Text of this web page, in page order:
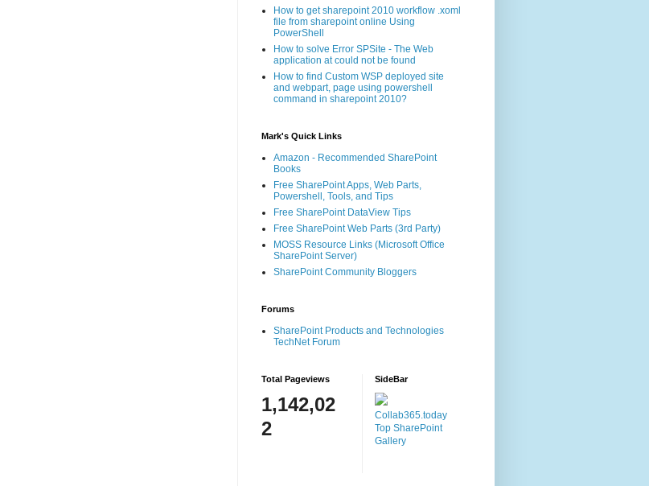
How to get sharepoint 2010 workflow .xoml
file from sharepoint online Using
PowerShell
How to solve Error SPSite - The Web
application at could not be found
How to find Custom WSP deployed site
and webpart, page using powershell
command in sharepoint 2010?
Mark's Quick Links
Amazon - Recommended SharePoint
Books
Free SharePoint Apps, Web Parts,
Powershell, Tools, and Tips
Free SharePoint DataView Tips
Free SharePoint Web Parts (3rd Party)
MOSS Resource Links (Microsoft Office
SharePoint Server)
SharePoint Community Bloggers
Forums
SharePoint Products and Technologies
TechNet Forum
Total Pageviews
1,142,02
2
SideBar
Collab365.today
Top SharePoint
Gallery